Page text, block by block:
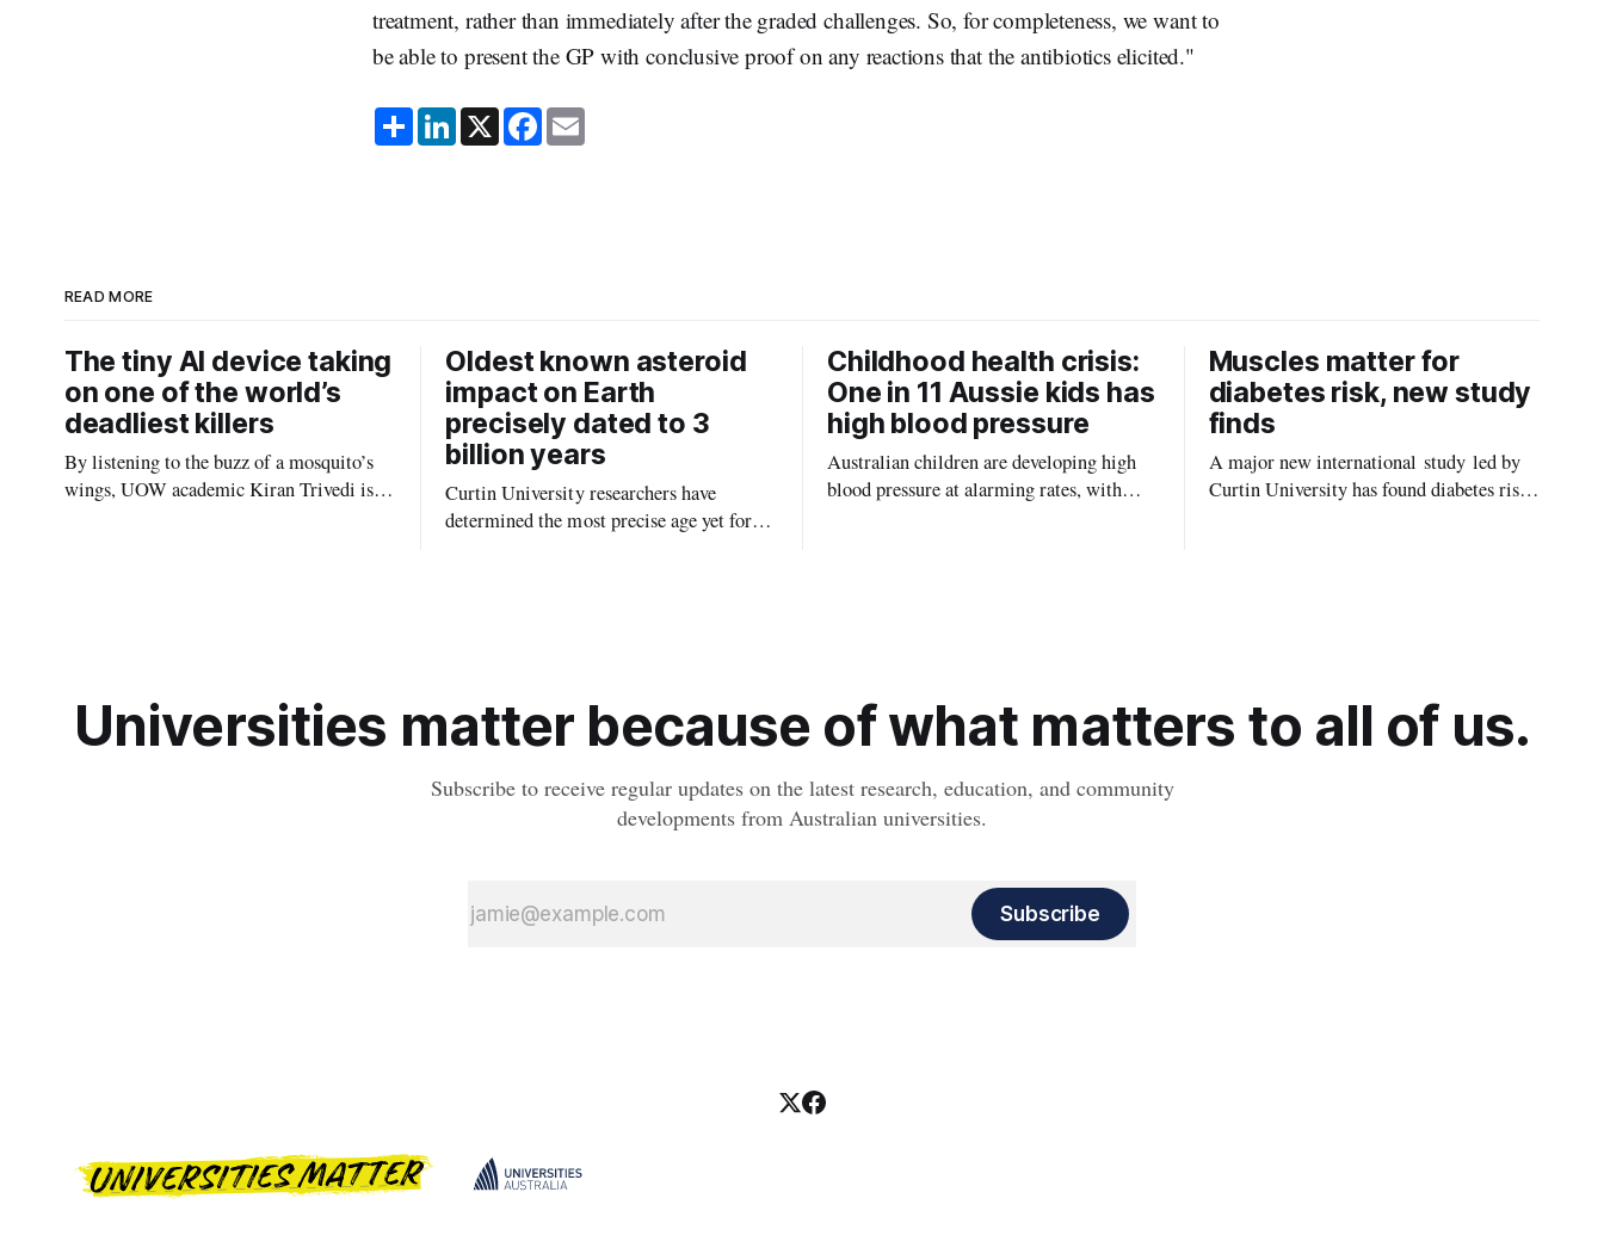
treatment, rather than immediately after the graded challenges. So, for completeness, we want to
be able to present the GP with conclusive proof on any reactions that the antibiotics elicited."
S
h
a
L
i
n
X F
a
c
READ MORE
The tiny AI device taking
on one of the world’s
deadliest killers
By listening to the buzz of a mosquito’s
wings, UOW academic Kiran Trivedi is
Oldest known asteroid
impact on Earth
precisely dated to 3
billion years
Curtin University researchers have
determined the most precise age yet for
Childhood health crisis:
One in 11 Aussie kids has
high blood pressure
Australian children are developing high
blood pressure at alarming rates, with
Muscles matter for
diabetes risk, new study
finds
A major new international study led by
Curtin University has found diabetes risk
Universities matter because of what matters to all of us.
Subscribe to receive regular updates on the latest research, education, and community
developments from Australian universities.
Subscribe